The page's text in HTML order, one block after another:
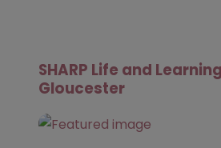
SHARP Life and
Gloucester